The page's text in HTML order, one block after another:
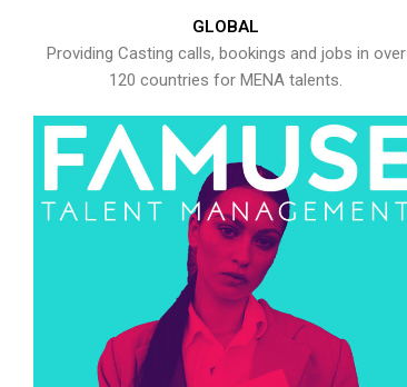
GLOBAL
Providing Casting calls, bookings and jobs in over
120 countries for MENA talents.